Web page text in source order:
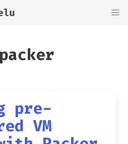
packer
pre-
VM